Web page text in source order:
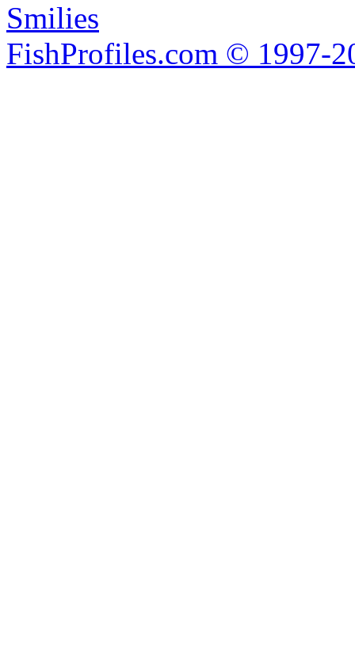
Smilies
FishProfiles.com © 1997-